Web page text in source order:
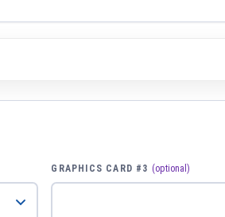
GRAPHICS CARD #3 (optional)